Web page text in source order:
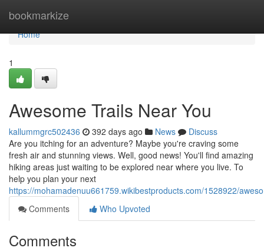
bookmarkize
Home
Home
1
Awesome Trails Near You
kallummgrc502436 392 days ago News
Discuss
Are you itching for an adventure? Maybe you're craving some
fresh air and stunning views. Well, good news! You'll find amazing
hiking areas just waiting to be explored near where you live. To
help you plan your next
https://mohamadenuu661759.wikibestproducts.com/1528922/
Comments
Who Upvoted
Comments